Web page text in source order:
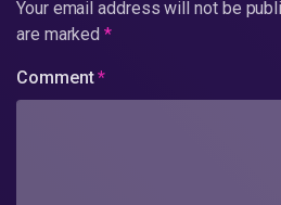
Your email address will not be
are marked*
Comment*